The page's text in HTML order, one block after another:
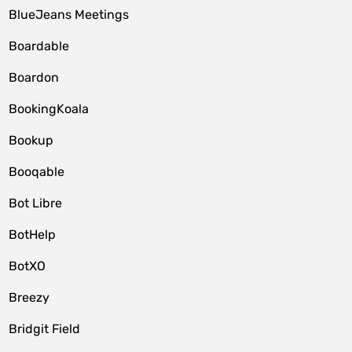
BlueJeans Meetings
Boardable
Boardon
BookingKoala
Bookup
Booqable
Bot Libre
BotHelp
BotXO
Breezy
Bridgit Field